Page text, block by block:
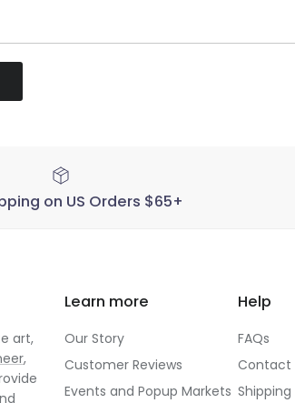
on US Orders $65+
art,
,
Learn more
Our Story
Customer Reviews
Events and Popup Markets
Help
FAQs
Contact
Shipping